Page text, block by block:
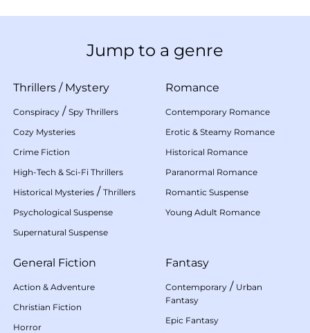
Jump to a genre
Thrillers / Mystery
Conspiracy / Spy Thrillers
Cozy Mysteries
Crime Fiction
High-Tech & Sci-Fi Thrillers
Historical Mysteries / Thrillers
Psychological Suspense
Supernatural Suspense
Romance
Contemporary Romance
Erotic & Steamy Romance
Historical Romance
Paranormal Romance
Romantic Suspense
Young Adult Romance
General Fiction
Action & Adventure
Christian Fiction
Horror
Fantasy
Contemporary / Urban
Fantasy
Epic Fantasy